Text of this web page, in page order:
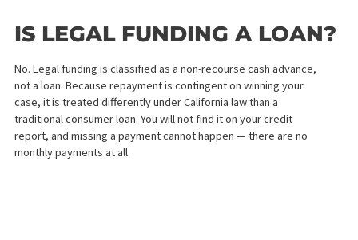
Step 2 — We
Your Case
Our team of legal funding specialists will contact your attorney